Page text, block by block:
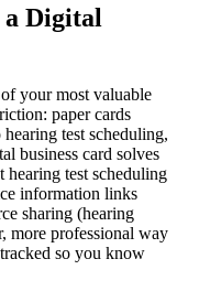
a Digital
your most valuable
paper cards
test scheduling,
business card solves
test scheduling
information links
sharing (hearing
more professional way
so you know